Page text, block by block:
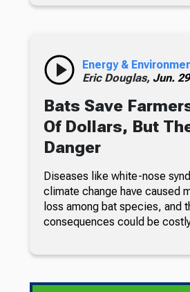
Energy &
Eric Douglas, Jun.
Bats Save
Of Dollars, But
Danger
Diseases like white-nose
climate change have caused
loss among bat species, and
consequences could be